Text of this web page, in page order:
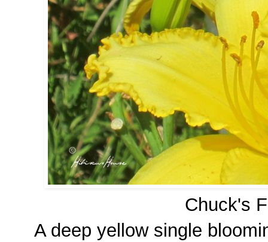
Chuck's
A deep yellow single